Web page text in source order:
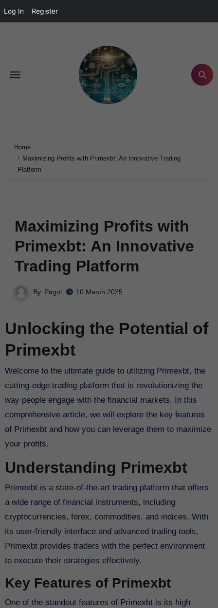
Log In Register
Home
Maximizing Profits with Primexbt: An Innovative Trading
Platform
Maximizing Profits with
Primexbt: An Innovative
Trading Platform
By Pagol 10 March 2025
Unlocking the Potential of
Primexbt
Welcome to the ultimate guide to utilizing Primexbt, the
cutting-edge trading platform that is revolutionizing the
way people engage with the financial markets. In this
comprehensive article, we will explore the key features
of Primexbt and how you can leverage them to maximize
your profits.
Understanding Primexbt
Primexbt is a state-of-the-art trading platform that offers
a wide range of financial instruments, including
cryptocurrencies, forex, commodities, and indices. With
its user-friendly interface and advanced trading tools,
Primexbt provides traders with the perfect environment
to execute their strategies effectively.
Key Features of Primexbt
One of the standout features of Primexbt is its high